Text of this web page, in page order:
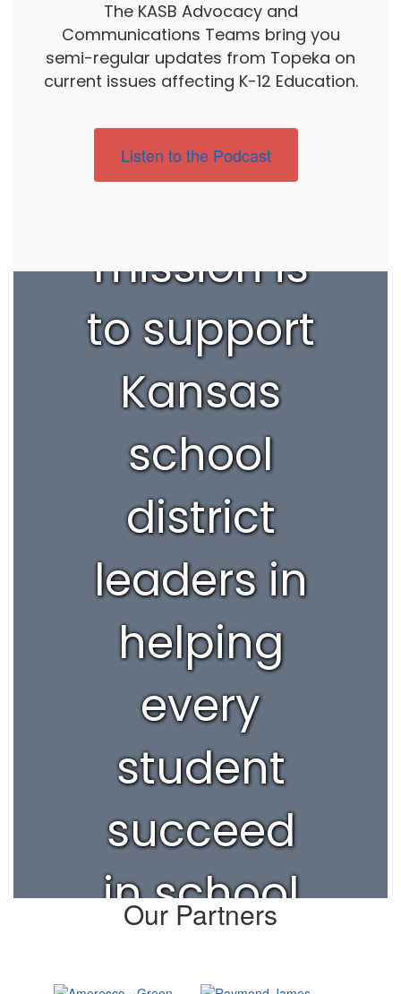
The KASB Advocacy and
Communications Teams bring you
semi-regular updates from Topeka on
current issues affecting K-12 Education.
Listen to the Podcast
mission is
to support
Kansas
school
district
leaders in
helping
every
student
succeed
in school
Our Partners